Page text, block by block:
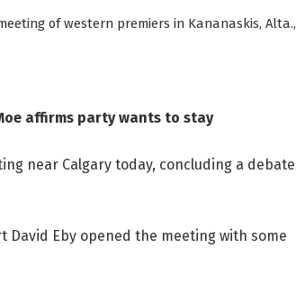
of western premiers in Kananaskis, Alta.,
affirms party wants to stay
near Calgary today, concluding a debate
David Eby opened the meeting with some